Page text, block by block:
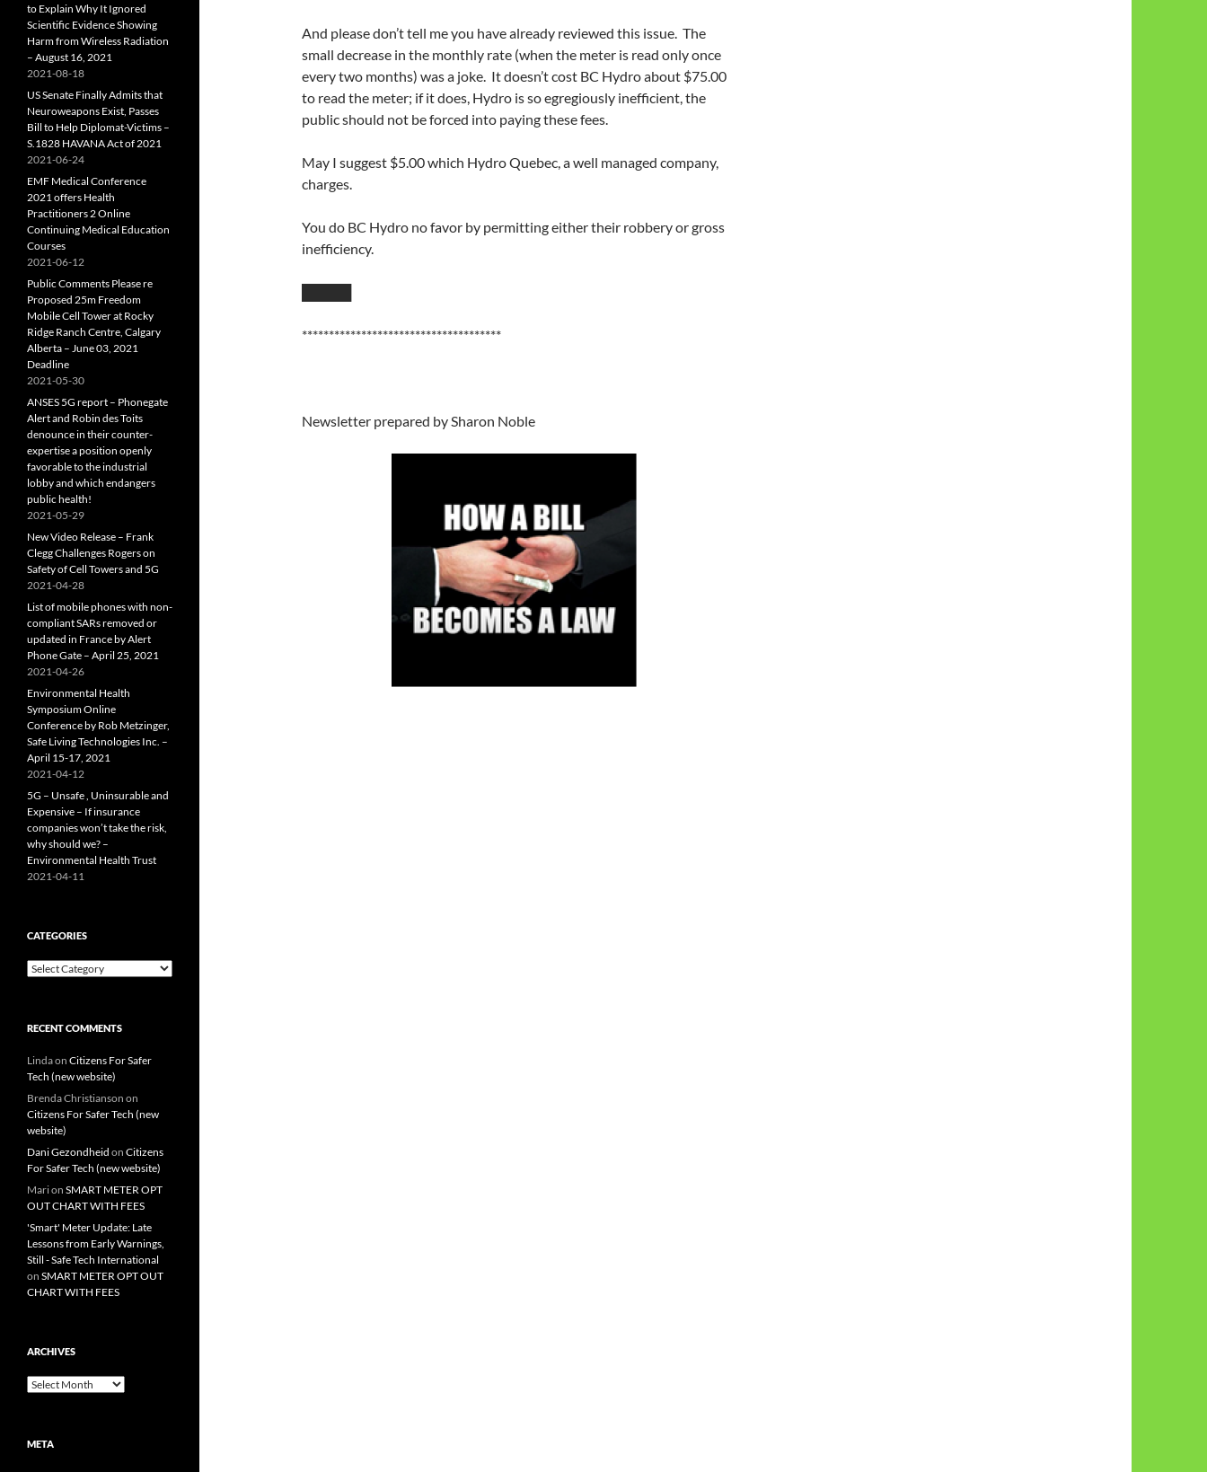
And please don’t tell me you have already reviewed this issue. The
small decrease in the monthly rate (when the meter is read only once
every two months) was a joke. It doesn’t cost BC Hydro about $75.00
to read the meter; if it does, Hydro is so egregiously inefficient, the
public should not be forced into paying these fees.
May I suggest $5.00 which Hydro Quebec, a well managed company,
charges.
You do BC Hydro no favor by permitting either their robbery or gross
inefficiency.
*************************************
Newsletter prepared by Sharon Noble
to Explain Why It Ignored
Scientific Evidence Showing
Harm from Wireless Radiation
– August 16, 2021
2021-08-18
US Senate Finally Admits that
Neuroweapons Exist, Passes
Bill to Help Diplomat-Victims –
S.1828 HAVANA Act of 2021
2021-06-24
EMF Medical Conference
2021 offers Health
Practitioners 2 Online
Continuing Medical Education
Courses
2021-06-12
Public Comments Please re
Proposed 25m Freedom
Mobile Cell Tower at Rocky
Ridge Ranch Centre, Calgary
Alberta – June 03, 2021
Deadline
2021-05-30
ANSES 5G report – Phonegate
Alert and Robin des Toits
denounce in their counter-
expertise a position openly
favorable to the industrial
lobby and which endangers
public health!
2021-05-29
New Video Release – Frank
Clegg Challenges Rogers on
Safety of Cell Towers and 5G
2021-04-28
List of mobile phones with non-
compliant SARs removed or
updated in France by Alert
Phone Gate – April 25, 2021
2021-04-26
Environmental Health
Symposium Online
Conference by Rob Metzinger,
Safe Living Technologies Inc. –
April 15-17, 2021
2021-04-12
5G – Unsafe , Uninsurable and
Expensive – If insurance
companies won’t take the risk,
why should we? –
Environmental Health Trust
2021-04-11
CATEGORIES
Categories
RECENT COMMENTS
Lindaon Citizens For Safer
Tech (new website)
Brenda Christianson on
Citizens For Safer Tech (new
website)
Dani Gezondheid on Citizens
For Safer Tech (new website)
Marion SMART METER OPT
OUT CHART WITH FEES
'Smart' Meter Update: Late
Lessons from Early Warnings,
Still - Safe Tech International
on SMART METER OPT OUT
CHART WITH FEES
ARCHIVES
Archives
META